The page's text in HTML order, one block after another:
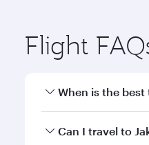
Flight
When is the
Book your flight to
Can I travel to